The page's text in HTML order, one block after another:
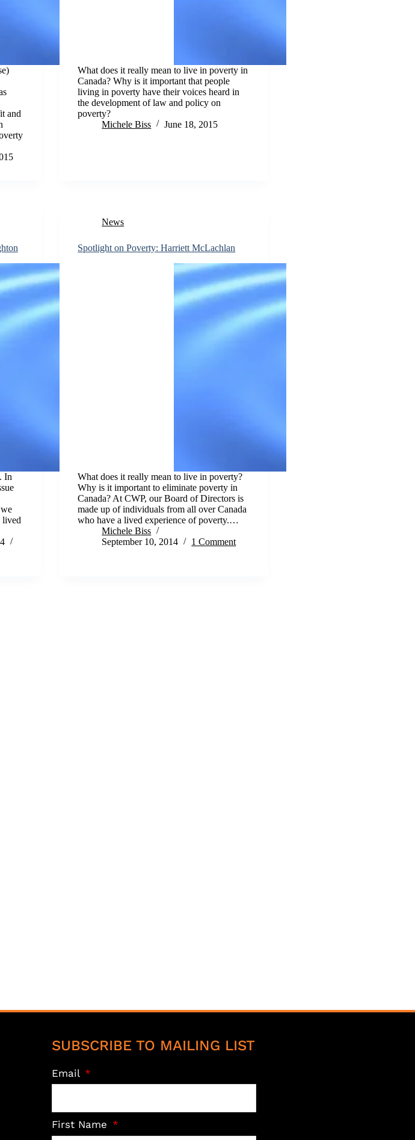
and
What does it really mean to live in poverty in
Canada? Why is it important that people
living in poverty have their voices heard in
the development of law and policy on
poverty?
Michele Biss
June 18, 2015
In
lived
News
Spotlight on Poverty: Harriett McLachlan
What does it really mean to live in poverty?
Why is it important to eliminate poverty in
Canada? At CWP, our Board of Directors is
made up of individuals from all over Canada
who have a lived experience of poverty.…
Michele Biss
September 10, 2014
1 Comment
SUBSCRIBE TO MAILING LIST
Email
First Name